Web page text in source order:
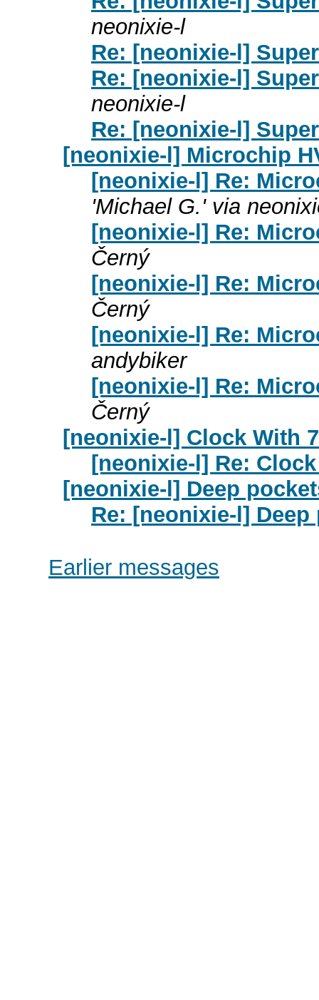
neonixie-l
Re: [neonixie-l]
Re: [neonixie-l]
neonixie-l
Re: [neonixie-l]
[neonixie-l] Microchip
[neonixie-l] Re:
'Michael G.' via
[neonixie-l] Re:
Černý
[neonixie-l] Re:
Černý
[neonixie-l] Re:
andybiker
[neonixie-l] Re:
Černý
[neonixie-l] Clock With
[neonixie-l] Re:
[neonixie-l] Deep
Re: [neonixie-l]
Earlier messages